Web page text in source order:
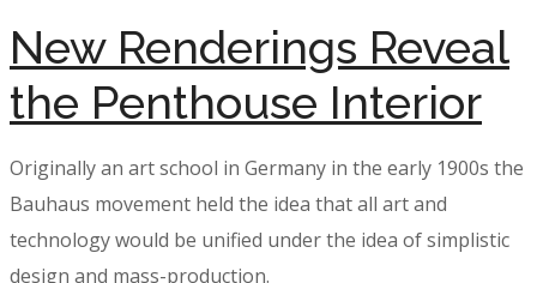
New Renderings Reveal
the Penthouse Interior
Originally an art school in Germany in the early 1900s the
Bauhaus movement held the idea that all art and
technology would be unified under the idea of simplistic
design and mass-production.